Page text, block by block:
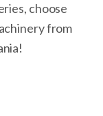
choose
from